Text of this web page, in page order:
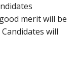
merit will be
will